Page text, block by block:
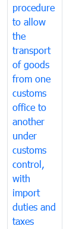
procedure
to allow
the
transport
of goods
from one
customs
office to
another
under
customs
control,
with
import
duties and
taxes